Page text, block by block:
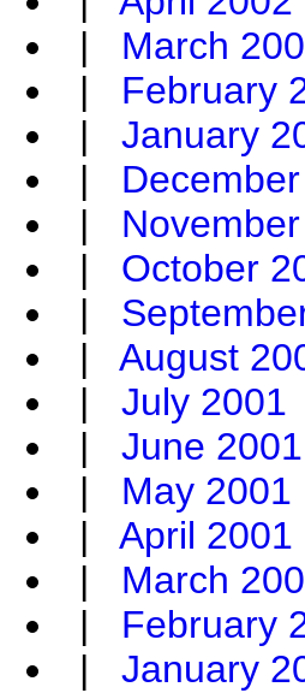
| March
| February
| January
|
|
| October
|
| August
| July 2001
| June 2001
| May 2001
| April 2001
| March
| February
| January